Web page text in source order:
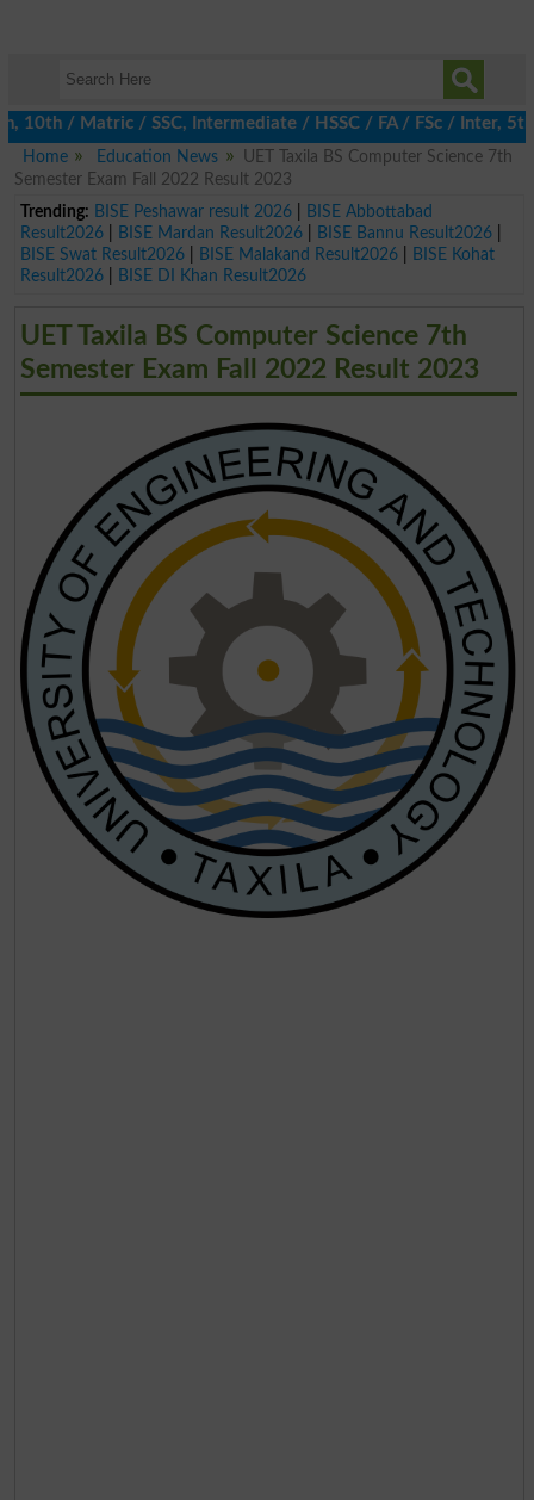
Matric / SSC, Intermediate / HSSC / FA / FSc / Inter, 5th /
Home
Education News
UET Taxila BS Computer Science 7th
Semester Exam Fall 2022 Result 2023
Trending: BISE Peshawar result 2026|
BISE Abbottabad
Result2026| BISE Mardan Result2026| BISE Bannu Result2026|
BISE Swat Result2026| BISE Malakand Result2026|
BISE Kohat
Result2026| BISE DI Khan Result2026
UET Taxila BS Computer Science 7th
Semester Exam Fall 2022 Result 2023